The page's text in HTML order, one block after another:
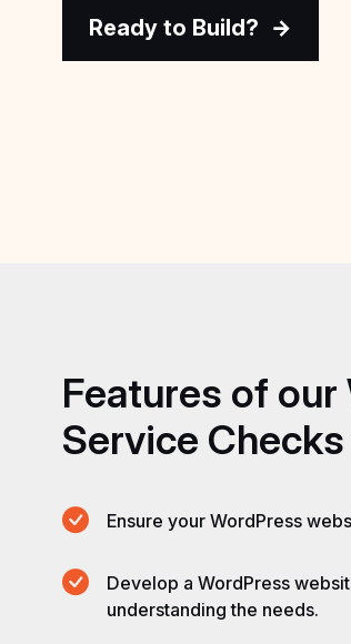
Ready to Build?
Features of our
Service Checks
Ensure your WordPress
Develop a WordPress
understanding the needs.